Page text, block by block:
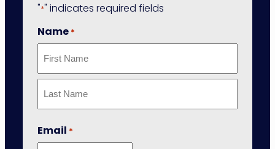
"*" indicates required fields
Name *
First
Email *